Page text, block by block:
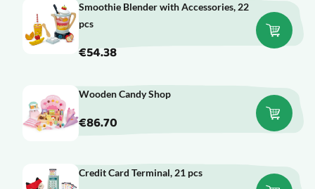
Smoothie Blender with Accessories, 22
pcs
€54.38
Wooden Candy Shop
€86.70
Credit Card Terminal, 21 pcs